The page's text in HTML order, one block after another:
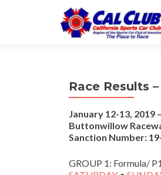
Race Results
January 12-13, 2019
Buttonwillow
Sanction Number:
GROUP 1: Formula/